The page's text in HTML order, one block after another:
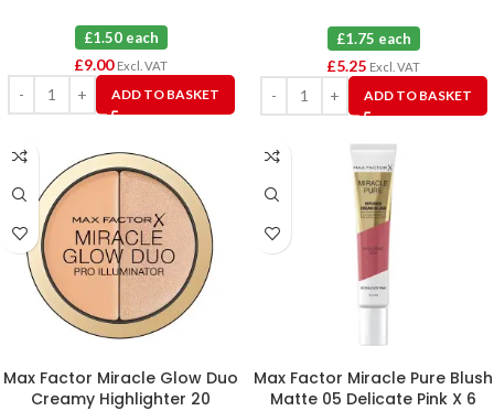
£1.50 each
£9.00 Excl. VAT
ADD TO BASKET
£1.75 each
£5.25 Excl. VAT
ADD TO BASKET
Max Factor Miracle Glow Duo
Creamy Highlighter 20
Max Factor Miracle Pure Blush
Matte 05 Delicate Pink X 6